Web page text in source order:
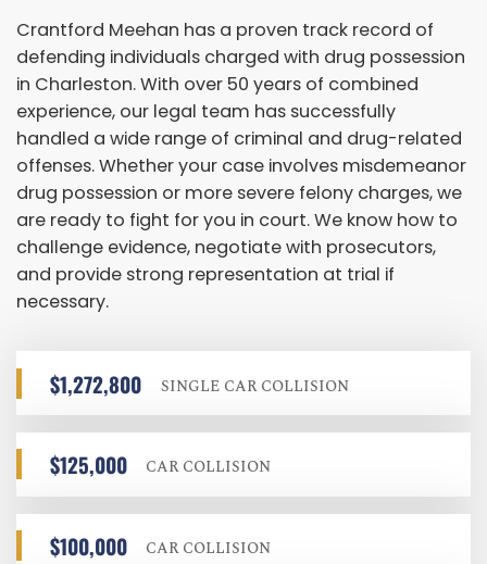
Crantford Meehan has a proven track record of
defending individuals charged with drug possession
in Charleston. With over 50 years of combined
experience, our legal team has successfully
handled a wide range of criminal and drug-related
offenses. Whether your case involves misdemeanor
drug possession or more severe felony charges, we
are ready to fight for you in court. We know how to
challenge evidence, negotiate with prosecutors,
and provide strong representation at trial if
necessary.
$1,272,800 SINGLE CAR COLLISION
$125,000 CAR COLLISION
$100,000 CAR COLLISION